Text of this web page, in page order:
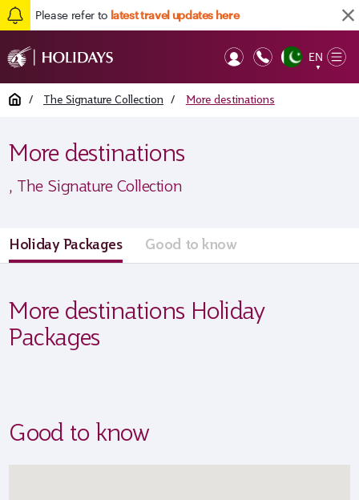
Please refer to latest travel updates here
EN
▼
Home / The Signature Collection / More destinations
More destinations
, The Signature Collection
Holiday Packages Good to know
More destinations Holiday
Packages
Good to know